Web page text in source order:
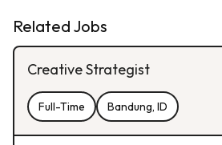
Related Jobs
Creative Strategist
Full-Time Bandung, ID